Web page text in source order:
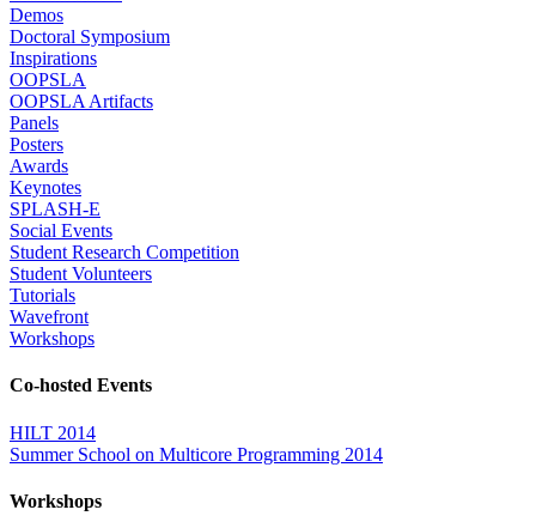
Demos
Doctoral Symposium
Inspirations
OOPSLA
OOPSLA Artifacts
Panels
Posters
Awards
Keynotes
SPLASH-E
Social Events
Student Research Competition
Student Volunteers
Tutorials
Wavefront
Workshops
Co-hosted Events
HILT 2014
Summer School on Multicore Programming 2014
Workshops